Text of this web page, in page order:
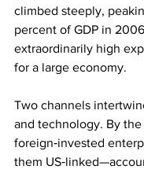
climbed steeply,
percent of GDP in
extraordinarily high
for a large economy.
Two channels
and technology. By the
foreign‑invested
them